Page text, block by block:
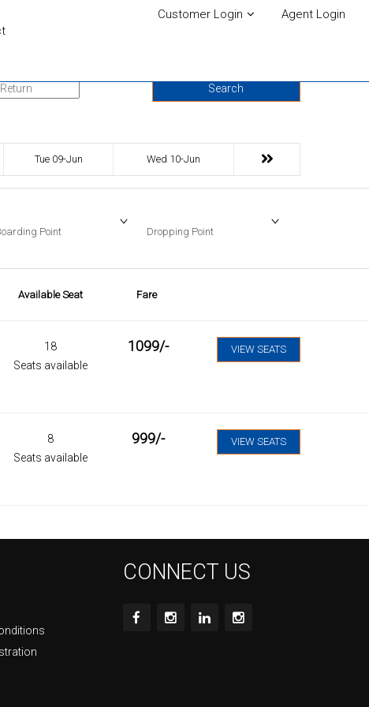
Customer Login Agent Login
Search
Tue 09-Jun Wed 10-Jun
Point Dropping Point
Available Seat Fare
18
Seats available
1099/- VIEW SEATS
8
Seats available
999/- VIEW SEATS
CONNECT US